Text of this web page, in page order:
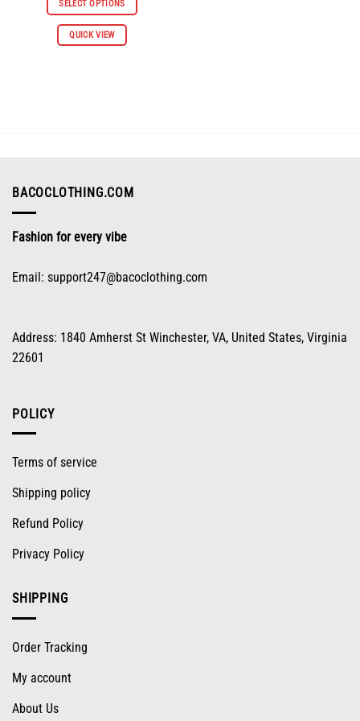
$65.96. $32.98.
SELECT OPTIONS
QUICK VIEW
This
be
on
page
BACOCLOTHING.COM
Fashion for every vibe
Email: support247@bacoclothing.com
Address: 1840 Amherst St Winchester, VA, United States, Virginia
22601
POLICY
Terms of service
Shipping policy
Refund Policy
Privacy Policy
SHIPPING
Order Tracking
My account
About Us